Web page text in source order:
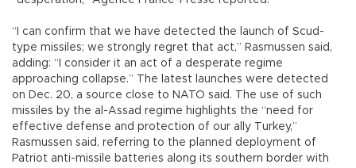
“I can confirm that we have detected the launch of Scud-
type missiles; we strongly regret that act,” Rasmussen said,
adding: “I consider it an act of a desperate regime
approaching collapse.” The latest launches were detected
on Dec. 20, a source close to NATO said. The use of such
missiles by the al-Assad regime highlights the “need for
effective defense and protection of our ally Turkey,”
Rasmussen said, referring to the planned deployment of
Patriot anti-missile batteries along its southern border with